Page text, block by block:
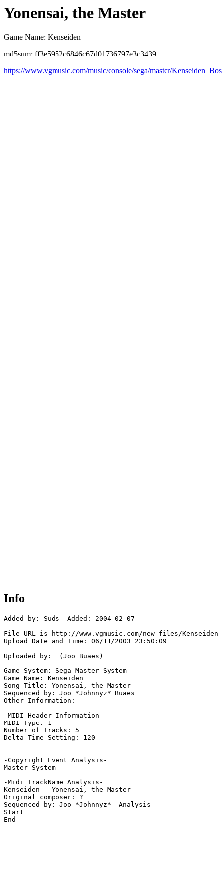
Yonensai, the Master
Game Name: Kenseiden
md5sum: ff3e5952c6846c67d01736797e3c3439
https://www.vgmusic.com/music/console/sega/master/
Info
Added by: Suds  Added: 2004-02-07
File URL is http://www.vgmusic.com/new-files/
Upload Date and Time: 06/11/2003 23:50:09
Uploaded by:  (Joo Buaes)
Game System: Sega Master System
Game Name: Kenseiden
Song Title: Yonensai, the Master
Sequenced by: Joo *Johnnyz* Buaes
Other Information:
-MIDI Header Information-
MIDI Type: 1
Number of Tracks: 5
Delta Time Setting: 120
-Copyright Event Analysis-
Master System
-Midi TrackName Analysis-
Kenseiden - Yonensai, the Master
Original composer: ?
Sequenced by: Joo *Johnnyz*  Analysis-
Start
End